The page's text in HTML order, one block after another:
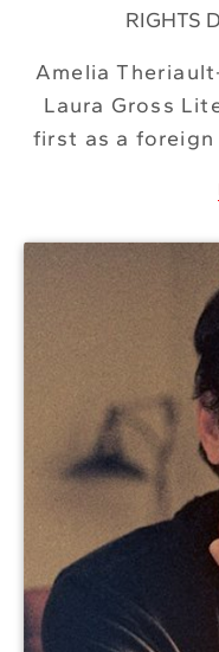
RIGHTS
Amelia
Laura Gross
first as a
Amelia studied
several
MFA in fiction
beginning
Charlesbridge,